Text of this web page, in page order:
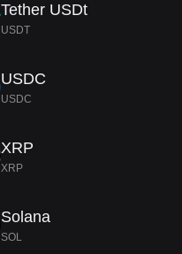
Tether USDt
USDT
USDC
USDC
XRP
XRP
Solana
SOL